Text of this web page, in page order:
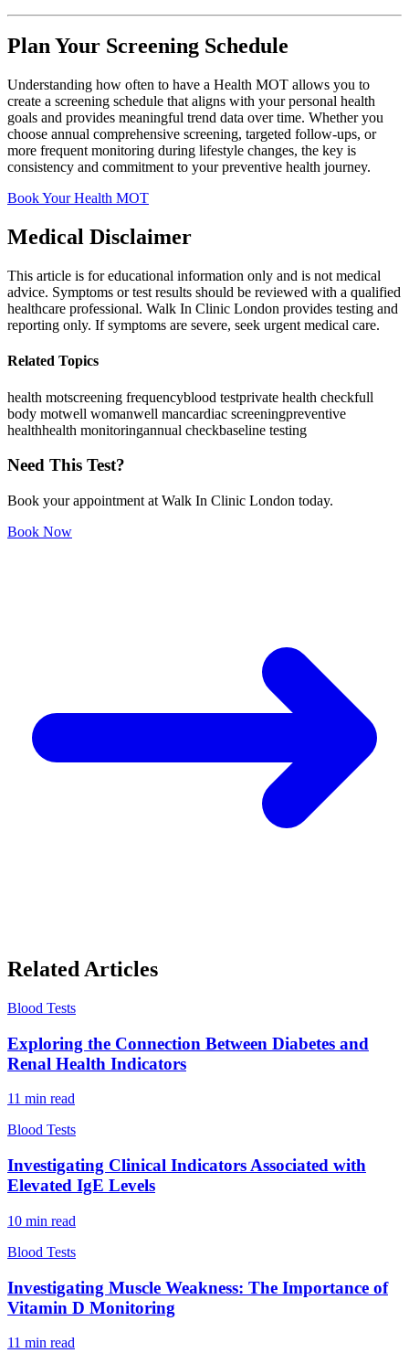
Plan Your Screening Schedule
Understanding how often to have a Health MOT allows you to
create a screening schedule that aligns with your personal health
goals and provides meaningful trend data over time. Whether you
choose annual comprehensive screening, targeted follow-ups, or
more frequent monitoring during lifestyle changes, the key is
consistency and commitment to your preventive health journey.
Book Your Health MOT
Medical Disclaimer
This article is for educational information only and is not medical
advice. Symptoms or test results should be reviewed with a qualified
healthcare professional. Walk In Clinic London provides testing and
reporting only. If symptoms are severe, seek urgent medical care.
Related Topics
health motscreening frequencyblood testprivate health checkfull
body motwell womanwell mancardiac screeningpreventive
healthhealth monitoringannual checkbaseline testing
Need This Test?
Book your appointment at Walk In Clinic London today.
Book Now
Related Articles
Blood Tests
Exploring the Connection Between Diabetes and
Renal Health Indicators
11 min read
Blood Tests
Investigating Clinical Indicators Associated with
Elevated IgE Levels
10 min read
Blood Tests
Investigating Muscle Weakness: The Importance of
Vitamin D Monitoring
11 min read